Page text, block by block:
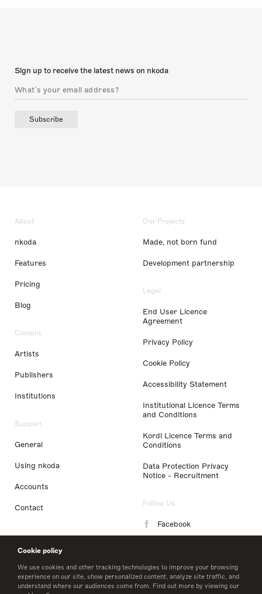
Cookie policy
We use cookies and other tracking technologies to improve your browsing
experience on our site, show personalized content, analyze site traffic, and
understand where our audiences come from. Find out more by viewing our
Sign up to receive the latest news on nkoda
Subscribe
About
nkoda
Features
Pricing
Blog
Content
Artists
Publishers
Institutions
Support
General
Using nkoda
Accounts
Contact
Our Projects
Made, not born fund
Development partnership
Legal
End User Licence
Agreement
Privacy Policy
Cookie Policy
Accessibility Statement
Institutional Licence Terms
and Conditions
Kordl Licence Terms and
Conditions
Data Protection Privacy
Notice - Recruitment
Follow Us
Facebook
LinkedIn
Twitter